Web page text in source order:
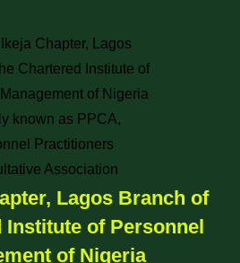
Lagos Branch of
Institute of Personnel
of Nigeria